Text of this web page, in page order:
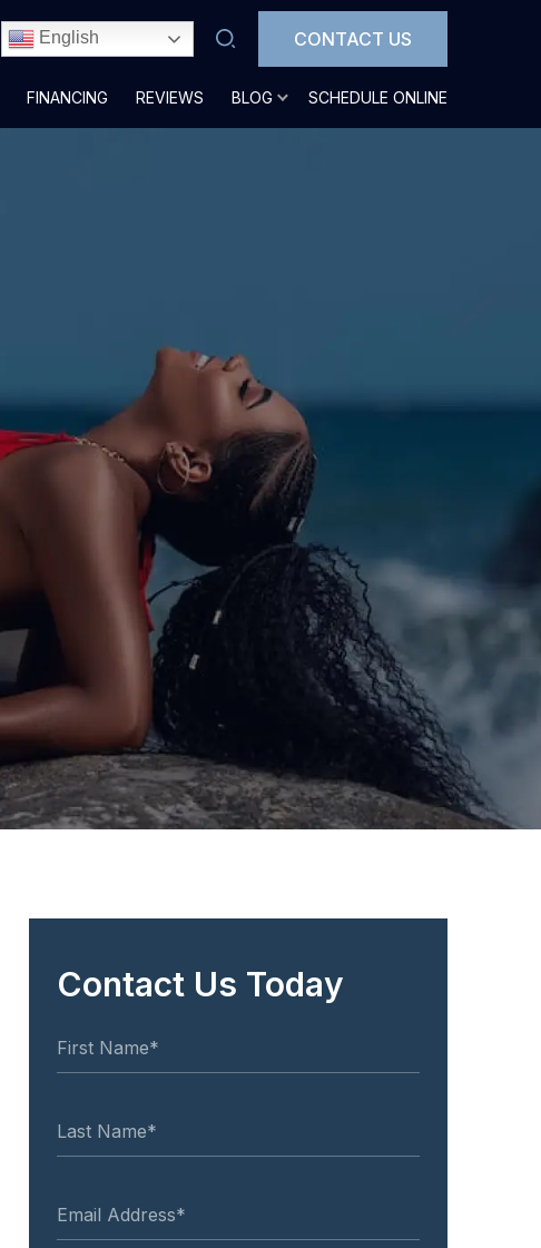
English CONTACT US
FINANCING REVIEWS BLOG SCHEDULE ONLINE
Contact Us Today